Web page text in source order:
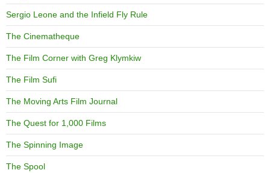
Sergio Leone and the Infield Fly Rule
The Cinematheque
The Film Corner with Greg Klymkiw
The Film Sufi
The Moving Arts Film Journal
The Quest for 1,000 Films
The Spinning Image
The Spool